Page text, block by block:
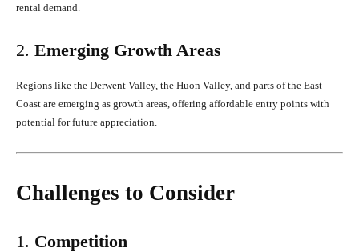
rental demand.
2. Emerging Growth Areas
Regions like the Derwent Valley, the Huon Valley, and parts of the East
Coast are emerging as growth areas, offering affordable entry points with
potential for future appreciation.
Challenges to Consider
1. Competition